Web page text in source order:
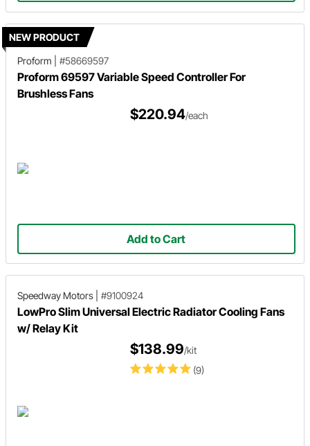
NEW PRODUCT
Proform
#58669597
Proform 69597 Variable Speed Controller For
Brushless Fans
$220.94/each
Add to Cart
Speedway Motors #9100924
LowPro Slim Universal Electric Radiator Cooling Fans
w/ Relay Kit
(9)
$138.99/kit